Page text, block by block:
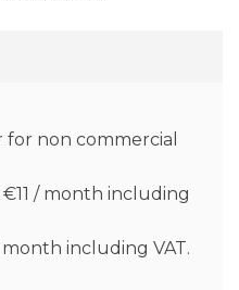
non commercial
/ month including
including VAT.